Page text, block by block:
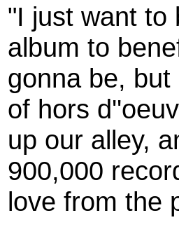
"I just want to
album to
gonna be,
of hors
up our alley,
900,000
love from the